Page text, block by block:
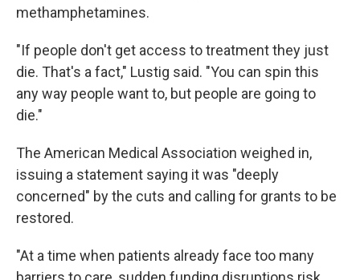
methamphetamines.
"If people don't get access to treatment they just
die. That's a fact," Lustig said. "You can spin this
any way people want to, but people are going to
die."
The American Medical Association weighed in,
issuing a statement saying it was "deeply
concerned" by the cuts and calling for grants to be
restored.
"At a time when patients already face too many